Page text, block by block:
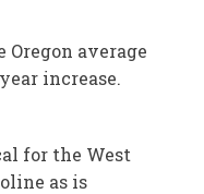
average
increase.
for the West
as is